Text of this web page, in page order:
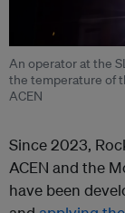
An operator at the
the temperature of
ACEN
Since 2023,
ACEN and the
have been